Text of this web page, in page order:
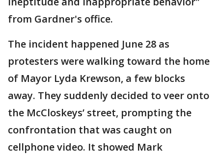
from Gardner's office.
The incident happened June 28 as
protesters were walking toward the home
of Mayor Lyda Krewson, a few blocks
away. They suddenly decided to veer onto
the McCloskeys’ street, prompting the
confrontation that was caught on
cellphone video. It showed Mark